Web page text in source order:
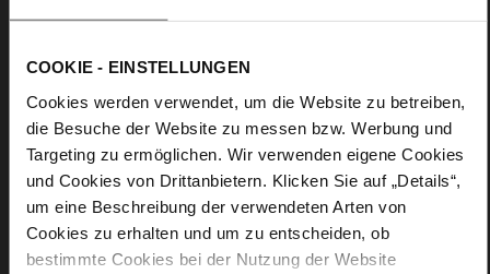
COOKIE - EINSTELLUNGEN
Cookies werden verwendet, um die Website zu betreiben,
die Besuche der Website zu messen bzw. Werbung und
Targeting zu ermöglichen. Wir verwenden eigene Cookies
und Cookies von Drittanbietern. Klicken Sie auf „Details“,
um eine Beschreibung der verwendeten Arten von
Cookies zu erhalten und um zu entscheiden, ob
bestimmte Cookies bei der Nutzung der Website
More
Information
anti-slip rubber sole
Leather
F 1/2
Made in Europe, Upper Material (LEATHER
WORKING GROUP Gold certified), Lining / Insole (LEATHER
WORKING GROUP certified)
Firmly integrated leather insole, Sustainable